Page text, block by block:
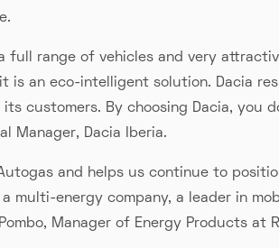
full range of vehicles and very
an eco-intelligent solution. Dacia
customers. By choosing Dacia, you
Manager, Dacia Iberia.
and helps us continue to
energy company, a leader in
Manager of Energy Products at